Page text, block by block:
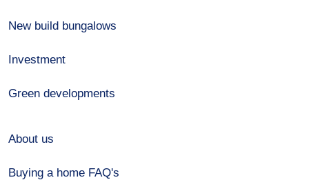
New build bungalows
Investment
Green developments
About us
Buying a home FAQ's